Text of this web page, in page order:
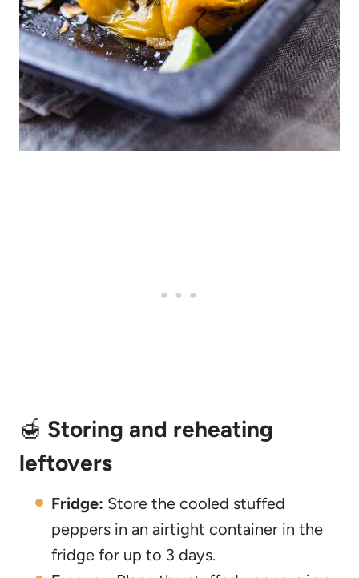
🍯 Storing and reheating
leftovers
Fridge: Store the cooled stuffed
peppers in an airtight container in the
fridge for up to 3 days.